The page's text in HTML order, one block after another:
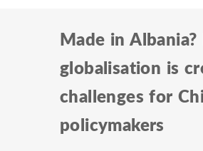
Made in
globalisation is
challenges for
policymakers